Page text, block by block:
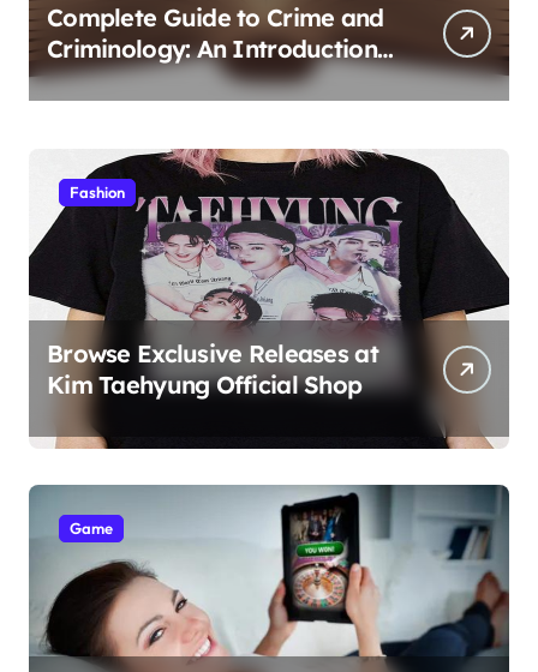
Complete Guide to Crime and
Criminology: An Introduction
to Theory 4th Canadian
Edition for Criminology
Fashion
Browse Exclusive Releases at
Kim Taehyung Official Shop
Game